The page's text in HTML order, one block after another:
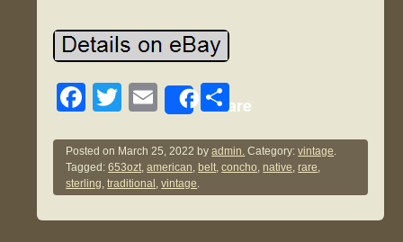
F
c
e
b
T
tt
er
E
ail
Share
S
ar
e
Posted on March 25, 2022 byadmin. Category:vintage.
Tagged:653ozt,american, belt,concho,native,rare,
sterling,traditional ,vintage.